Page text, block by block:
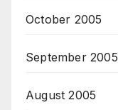
October 2005
September 2005
August 2005